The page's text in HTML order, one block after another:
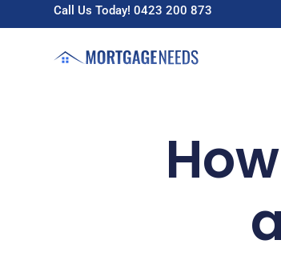
Call Us Today! 0423 200 873